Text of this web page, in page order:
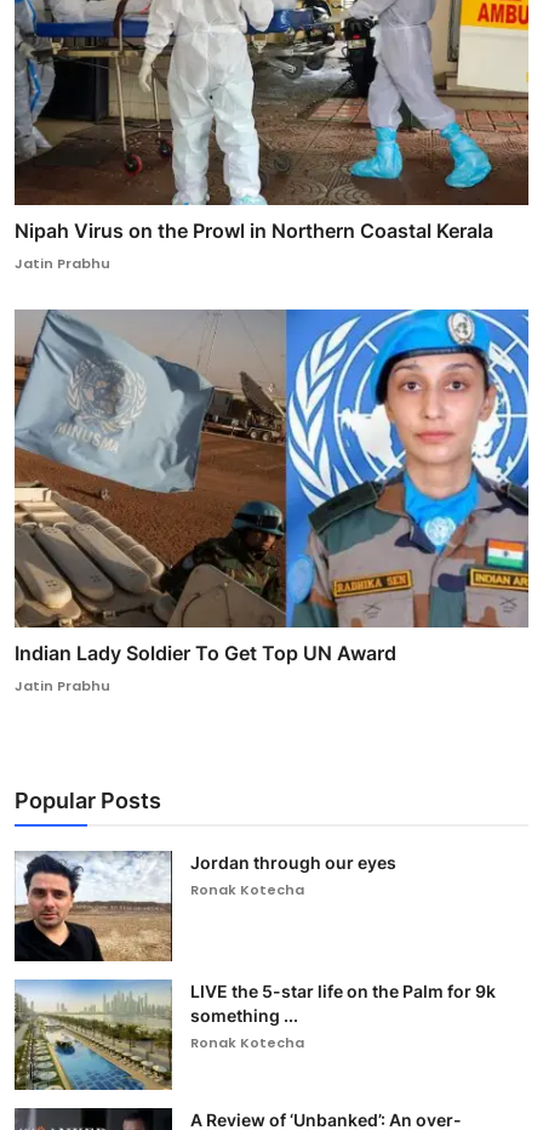
Nipah Virus on the Prowl in Northern Coastal Kerala
Jatin Prabhu
Indian Lady Soldier To Get Top UN Award
Jatin Prabhu
Popular Posts
Jordan through our eyes
Ronak Kotecha
LIVE the 5-star life on the Palm for 9k
something ...
Ronak Kotecha
A Review of ‘Unbanked’: An over-